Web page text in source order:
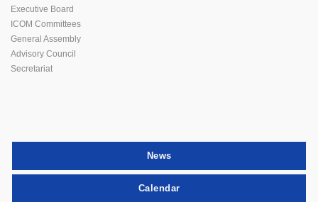
Executive Board
ICOM Committees
General Assembly
Advisory Council
Secretariat
News
Calendar